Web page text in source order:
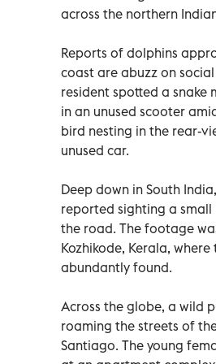
across the northern
Reports of dolphins
coast are abuzz on
resident spotted a snake
in an unused scooter
bird nesting in the rear-
unused car.
Deep down in South
reported sighting a small
the road. The footage
Kozhikode, Kerala,
abundantly found.
Across the globe, a wild
roaming the streets of
Santiago. The young